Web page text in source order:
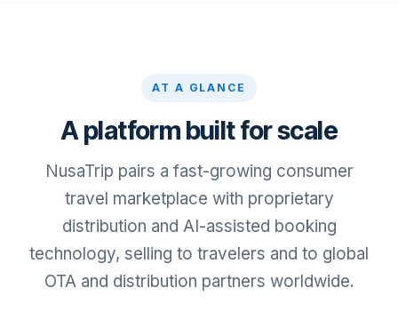
AT A GLANCE
A platform built for scale
NusaTrip pairs a fast-growing consumer
travel marketplace with proprietary
distribution and AI-assisted booking
technology, selling to travelers and to global
OTA and distribution partners worldwide.